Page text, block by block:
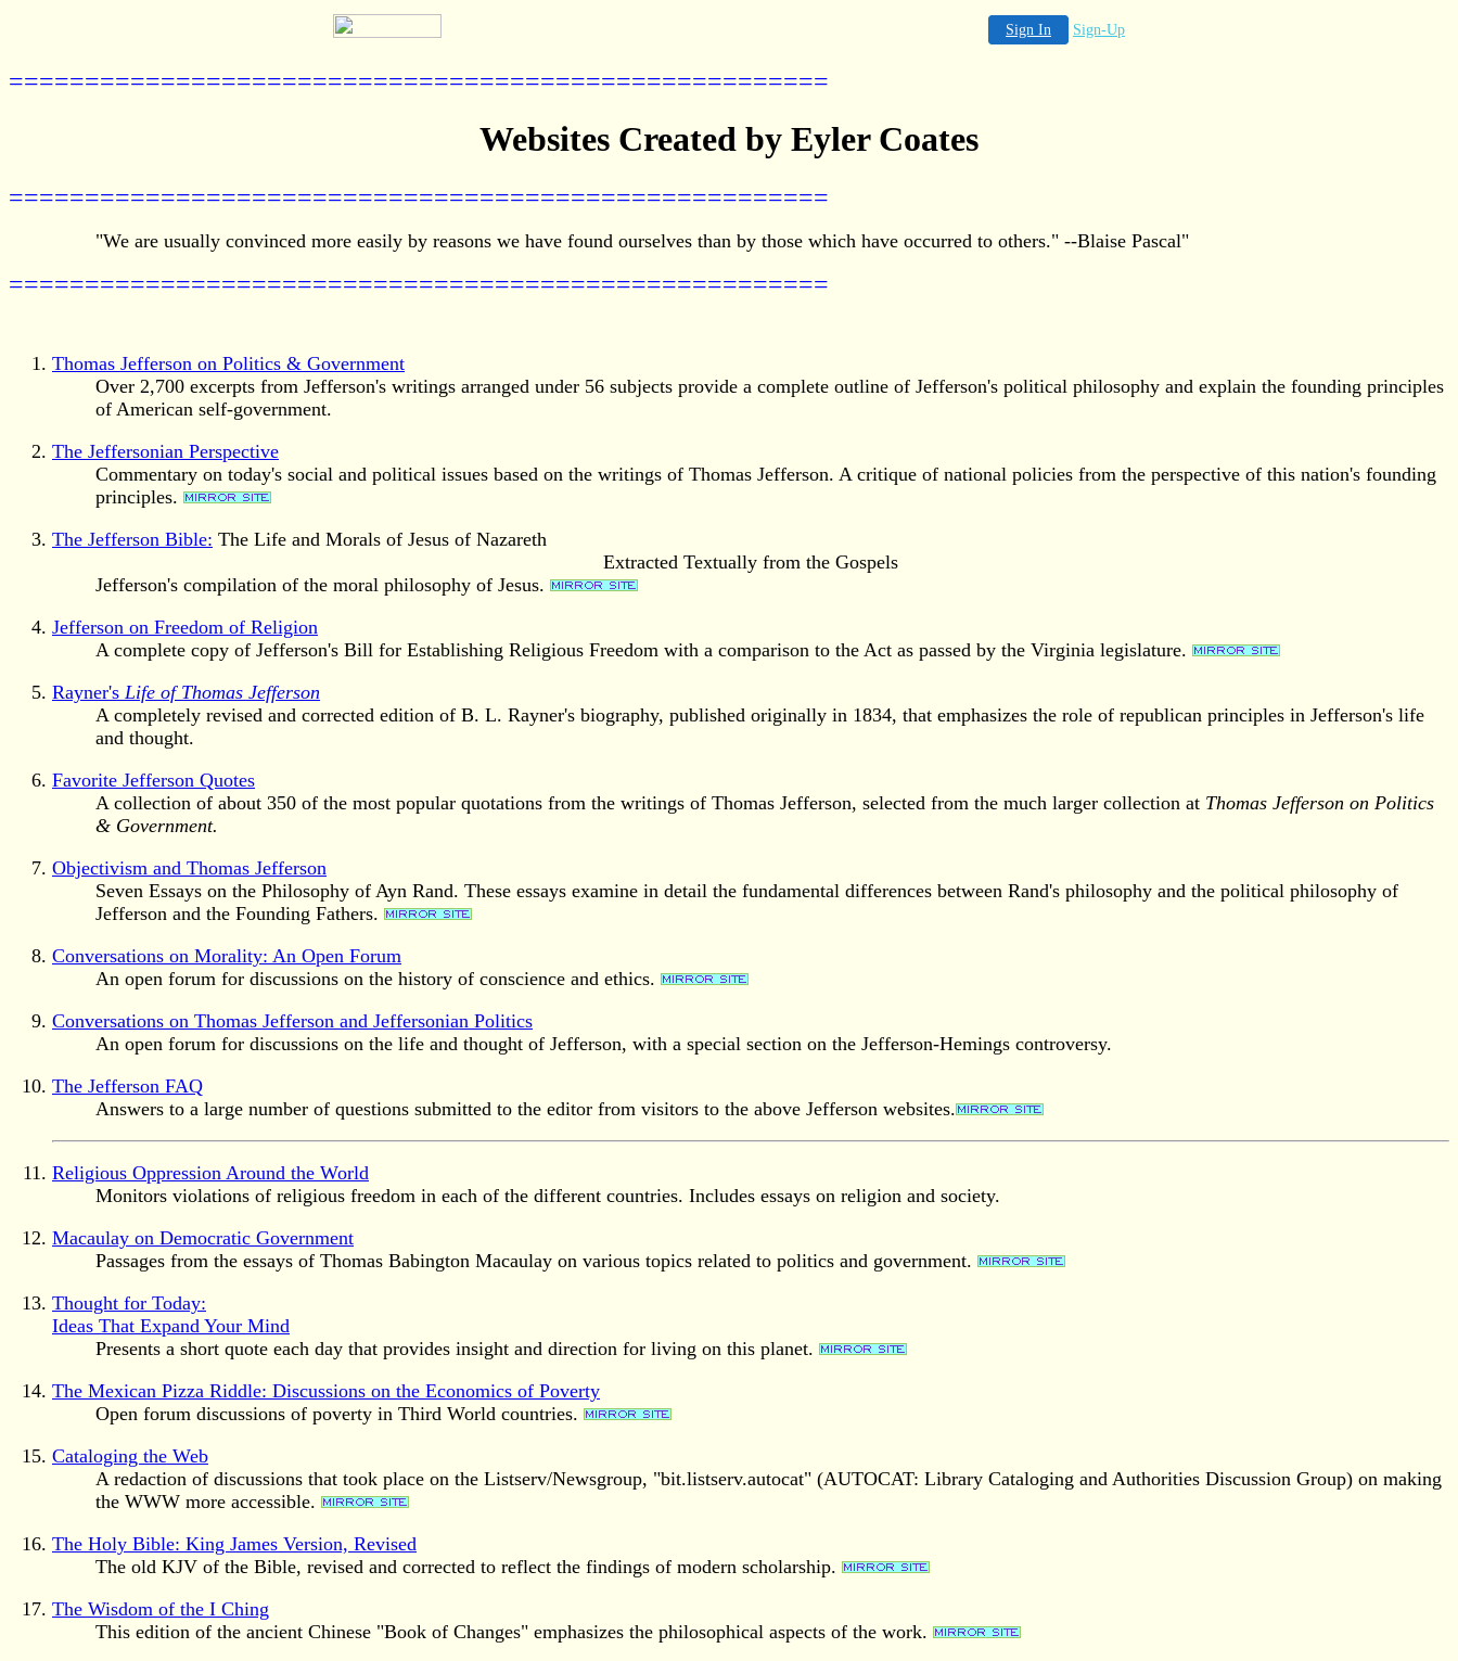
Sign In Sign-Up
======================================================
Websites Created by Eyler Coates
======================================================
"We are usually convinced more easily by reasons we have found ourselves than by those which have occurred to others." --Blaise Pascal"
======================================================
Thomas Jefferson on Politics & Government
Over 2,700 excerpts from Jefferson's writings arranged under 56 subjects provide a complete outline of Jefferson's political philosophy and explain the founding principles
of American self-government.
The Jeffersonian Perspective
Commentary on today's social and political issues based on the writings of Thomas Jefferson. A critique of national policies from the perspective of this nation's founding
principles.
The Jefferson Bible: The Life and Morals of Jesus of Nazareth
Extracted Textually from the Gospels
Jefferson's compilation of the moral philosophy of Jesus.
Jefferson on Freedom of Religion
A complete copy of Jefferson's Bill for Establishing Religious Freedom with a comparison to the Act as passed by the Virginia legislature.
Rayner's Life of Thomas Jefferson
A completely revised and corrected edition of B. L. Rayner's biography, published originally in 1834, that emphasizes the role of republican principles in Jefferson's life
and thought.
Favorite Jefferson Quotes
A collection of about 350 of the most popular quotations from the writings of Thomas Jefferson, selected from the much larger collection at Thomas Jefferson on Politics
& Government.
Objectivism and Thomas Jefferson
Seven Essays on the Philosophy of Ayn Rand. These essays examine in detail the fundamental differences between Rand's philosophy and the political philosophy of
Jefferson and the Founding Fathers.
Conversations on Morality: An Open Forum
An open forum for discussions on the history of conscience and ethics.
Conversations on Thomas Jefferson and Jeffersonian Politics
An open forum for discussions on the life and thought of Jefferson, with a special section on the Jefferson-Hemings controversy.
The Jefferson FAQ
Answers to a large number of questions submitted to the editor from visitors to the above Jefferson websites.
Religious Oppression Around the World
Monitors violations of religious freedom in each of the different countries. Includes essays on religion and society.
Macaulay on Democratic Government
Passages from the essays of Thomas Babington Macaulay on various topics related to politics and government.
Thought for Today:
Ideas That Expand Your Mind
Presents a short quote each day that provides insight and direction for living on this planet.
The Mexican Pizza Riddle: Discussions on the Economics of Poverty
Open forum discussions of poverty in Third World countries.
Cataloging the Web
A redaction of discussions that took place on the Listserv/Newsgroup, "bit.listserv.autocat" (AUTOCAT: Library Cataloging and Authorities Discussion Group) on making
the WWW more accessible.
The Holy Bible: King James Version, Revised
The old KJV of the Bible, revised and corrected to reflect the findings of modern scholarship.
The Wisdom of the I Ching
This edition of the ancient Chinese "Book of Changes" emphasizes the philosophical aspects of the work.